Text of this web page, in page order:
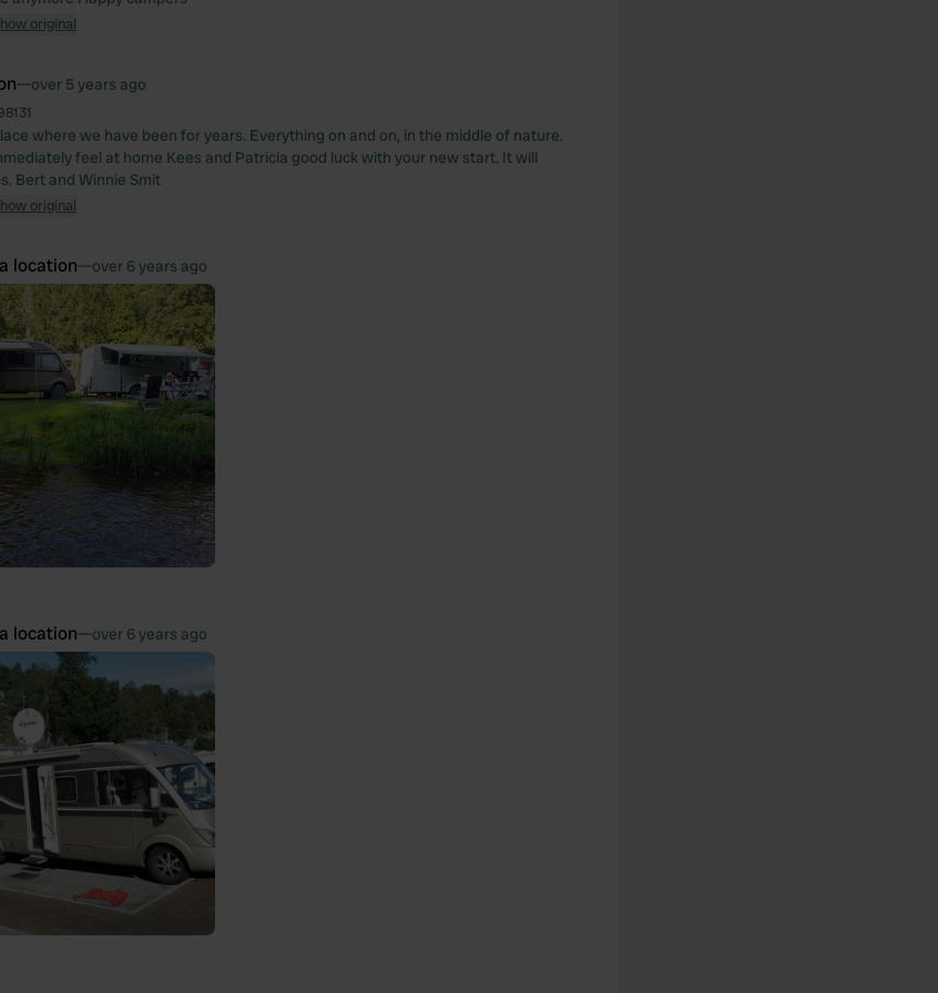
original
—over 5 years ago
where we have been for years. Everything on and on, in the middle of nature.
feel at home Kees and Patricia good luck with your new start. It will
Bert and Winnie Smit
original
location—over 6 years ago
location—over 6 years ago